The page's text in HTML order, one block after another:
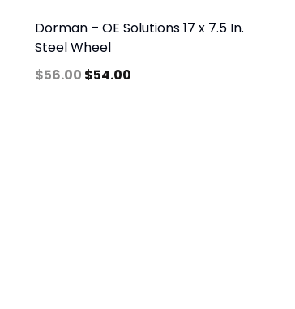
Dorman – OE Solutions 17 x 7.5 In.
Steel Wheel
$56.00$54.00